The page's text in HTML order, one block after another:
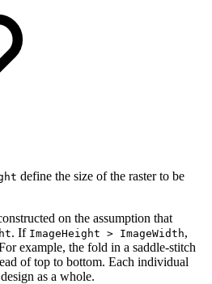
define the size of the raster to be
on the assumption that
. If ImageHeight > ImageWidth,
example, the fold in a saddle-stitch
of top to bottom. Each individual
as a whole.